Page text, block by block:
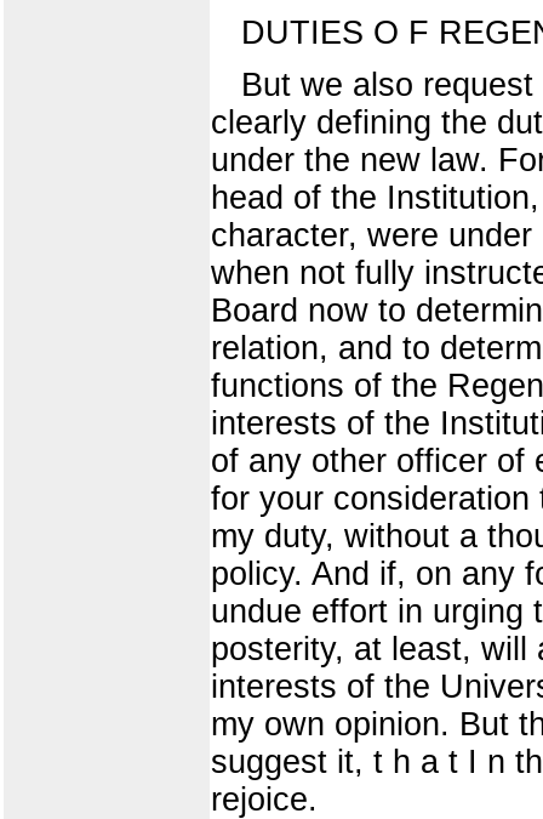
DUTIES O F
But we also
clearly defining the
under the new law.
head of the
character, were
when not fully
Board now to
relation, and to
functions of the
interests of the
of any other officer of
for your
my duty, without a
policy. And if, on any
undue effort in urging
posterity, at least, will
interests of the
my own opinion. But
suggest it, t h a t I n
rejoice.